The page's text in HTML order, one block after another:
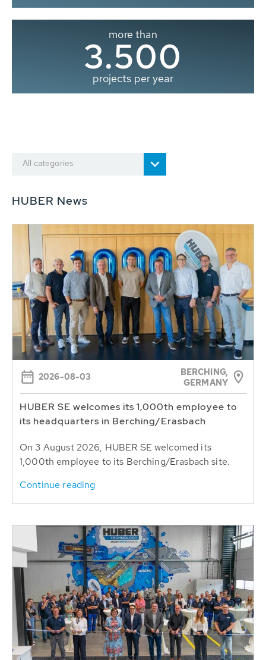
more than
3.500
projects per year
All categories
HUBER News
2026-08-03
BERCHING,
GERMANY
HUBER SE welcomes its 1,000th employee to
its headquarters in Berching/Erasbach
On 3 August 2026, HUBER SE welcomed its
1,000th employee to its Berching/Erasbach site.
Continue reading